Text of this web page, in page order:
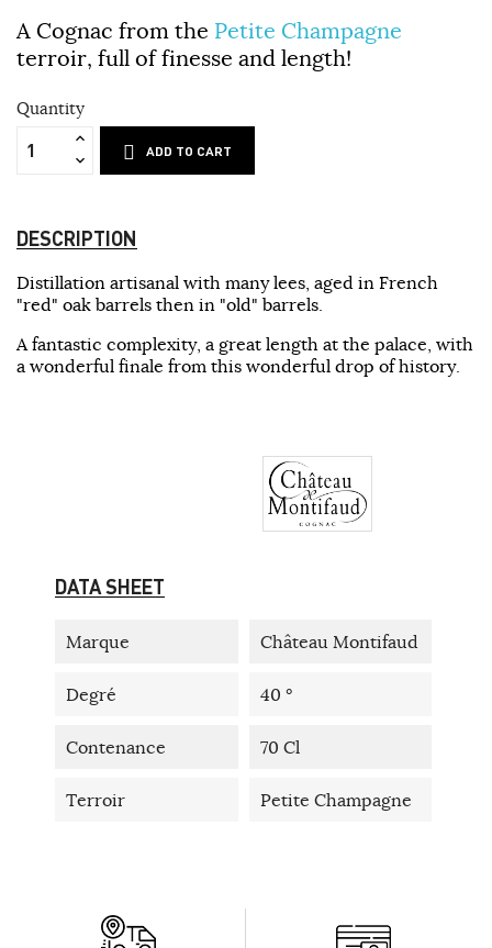
A Cognac from the Petite Champagne
terroir, full of finesse and length!
Quantity
ADD TO CART
DESCRIPTION
Distillation artisanal with many lees, aged in French
"red" oak barrels then in "old" barrels.
A fantastic complexity, a great length at the palace, with
a wonderful finale from this wonderful drop of history.
DATA SHEET
Marque Château Montifaud
Degré 40 °
Contenance 70 Cl
Terroir Petite Champagne